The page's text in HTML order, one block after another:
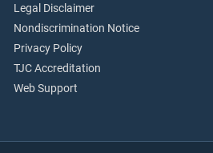
Legal Disclaimer
Nondiscrimination Notice
Privacy Policy
TJC Accreditation
Web Support